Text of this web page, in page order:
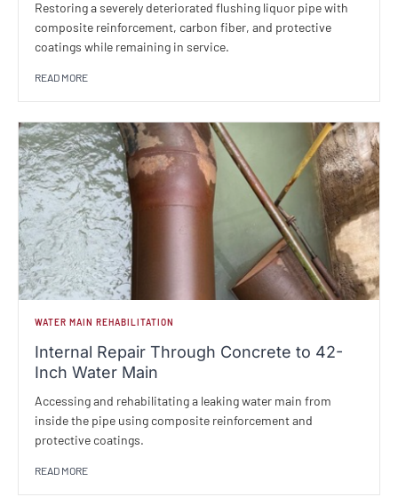
Restoring a severely deteriorated flushing liquor pipe with
composite reinforcement, carbon fiber, and protective
coatings while remaining in service.
READ MORE
WATER MAIN REHABILITATION
Internal Repair Through Concrete to 42-
Inch Water Main
Accessing and rehabilitating a leaking water main from
inside the pipe using composite reinforcement and
protective coatings.
READ MORE